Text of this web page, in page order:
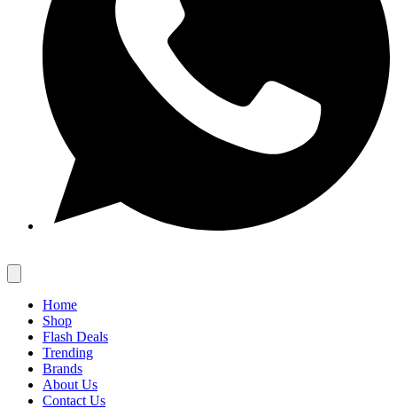
Home
Shop
Flash Deals
Trending
Brands
About Us
Contact Us